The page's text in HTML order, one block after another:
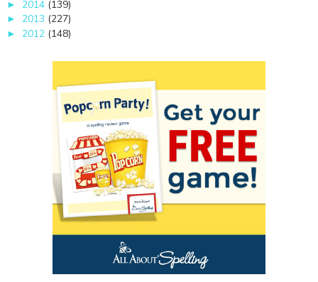
► 2014 (139)
► 2013 (227)
► 2012 (148)